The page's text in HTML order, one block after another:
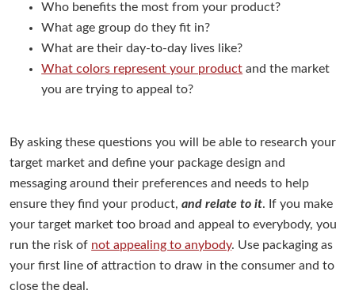
Who benefits the most from your product?
What age group do they fit in?
What are their day-to-day lives like?
What colors represent your product and the market
you are trying to appeal to?
By asking these questions you will be able to research your
target market and define your package design and
messaging around their preferences and needs to help
ensure they find your product,and relate to it. If you make
your target market too broad and appeal to everybody, you
run the risk of not appealing to anybody. Use packaging as
your first line of attraction to draw in the consumer and to
close the deal.